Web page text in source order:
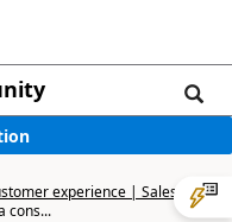
experience | Sales,
cons...